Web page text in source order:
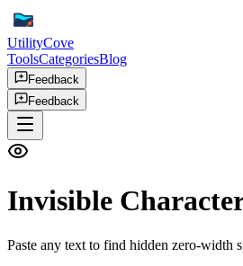
UtilityCove
ToolsCategoriesBlog
Feedback
Feedback
Invisible
Paste any text to find hidden zero-width